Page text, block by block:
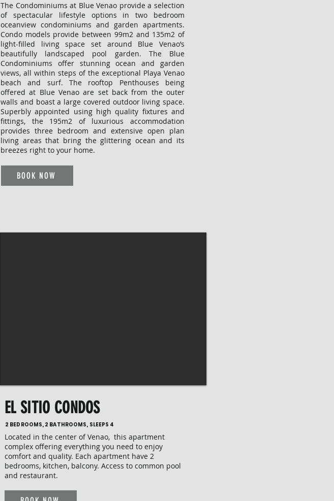
The Condominiums at Blue Venao provide a selection
of spectacular lifestyle options in two bedroom
oceanview condominiums and garden apartments.
Condo models provide between 99m2 and 135m2 of
light-filled living space set around Blue Venao’s
beautifully landscaped pool garden. The Blue
Condominiums offer stunning ocean and garden
views, all within steps of the exceptional Playa Venao
beach and surf. The rooftop Penthouses being
offered at Blue Venao are set back from the outer
walls and boast a large covered outdoor living space.
Superbly appointed using high quality fixtures and
fittings, the 195m2 of luxurious accommodation
provides three bedroom and extensive open plan
living areas that bring the glittering ocean and its
breezes right to your home.
BOOK NOW
EL SITIO CONDOS
2 BEDROOMS, 2 BATHROOMS, SLEEPS 4
Located in the center of Venao, this apartment
complex offering everything you need to enjoy
comfort and quality. Each apartment have 2
bedrooms, kitchen, balcony. Access to common pool
and restaurant.